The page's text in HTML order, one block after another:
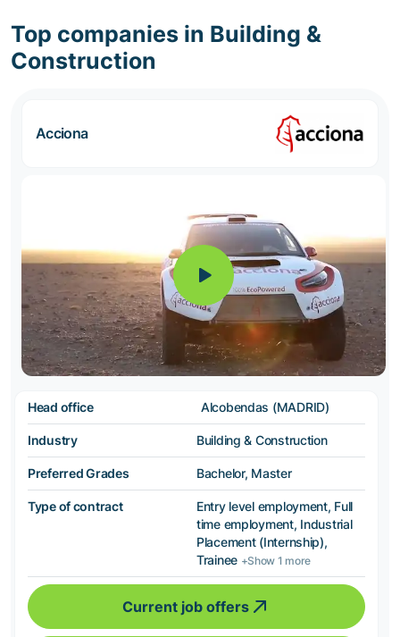
Top companies in Building &
Construction
Acciona
Head office Alcobendas (MADRID)
Industry Building & Construction
Preferred Grades Bachelor, Master
Type of contract
Entry level employment, Full
time employment, Industrial
Placement (Internship),
Trainee +Show 1 more
Current job offers